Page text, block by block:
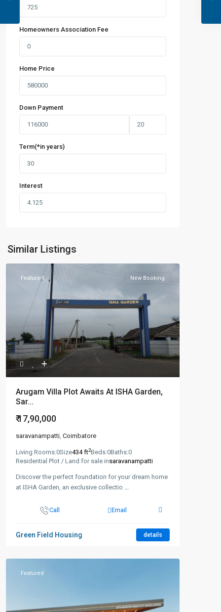
Homeowners Association Fee
Home Price
Down Payment
Term(*in years)
Interest
Similar Listings
Featured New Booking
Arugam Villa Plot Awaits At ISHA Garden,
Sar...
₹ 17,90,000
saravanampatti, Coimbatore
Living Rooms:0Size434 ft2Beds:0Baths:0
Residential Plot / Land for sale insaravanampatti
Discover the perfect foundation for your dream home
at ISHA Garden, an exclusive collectio ...
Call Email
Green Field Housing details
Featured